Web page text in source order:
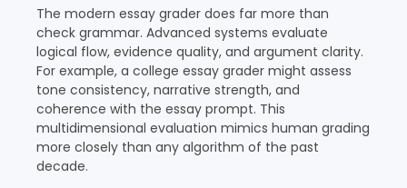
The modern essay grader does far more than
check grammar. Advanced systems evaluate
logical flow, evidence quality, and argument clarity.
For example, a college essay grader might assess
tone consistency, narrative strength, and
coherence with the essay prompt. This
multidimensional evaluation mimics human grading
more closely than any algorithm of the past
decade.